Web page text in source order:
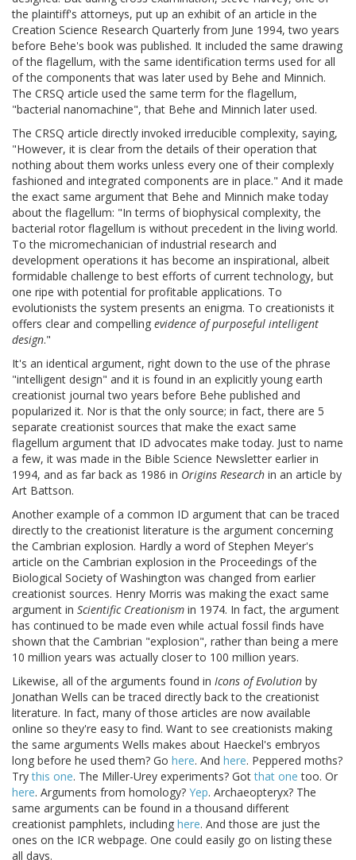
the plaintiff's attorneys, put up an exhibit of an article in the
Creation Science Research Quarterly from June 1994, two years
before Behe's book was published. It included the same drawing
of the flagellum, with the same identification terms used for all
of the components that was later used by Behe and Minnich.
The CRSQ article used the same term for the flagellum,
"bacterial nanomachine", that Behe and Minnich later used.
The CRSQ article directly invoked irreducible complexity, saying,
"However, it is clear from the details of their operation that
nothing about them works unless every one of their complexly
fashioned and integrated components are in place." And it made
the exact same argument that Behe and Minnich make today
about the flagellum: "In terms of biophysical complexity, the
bacterial rotor flagellum is without precedent in the living world.
To the micromechanician of industrial research and
development operations it has become an inspirational, albeit
formidable challenge to best efforts of current technology, but
one ripe with potential for profitable applications. To
evolutionists the system presents an enigma. To creationists it
offers clear and compelling evidence of purposeful intelligent
design."
It's an identical argument, right down to the use of the phrase
"intelligent design" and it is found in an explicitly young earth
creationist journal two years before Behe published and
popularized it. Nor is that the only source; in fact, there are 5
separate creationist sources that make the exact same
flagellum argument that ID advocates make today. Just to name
a few, it was made in the Bible Science Newsletter earlier in
1994, and as far back as 1986 in Origins Research in an article by
Art Battson.
Another example of a common ID argument that can be traced
directly to the creationist literature is the argument concerning
the Cambrian explosion. Hardly a word of Stephen Meyer's
article on the Cambrian explosion in the Proceedings of the
Biological Society of Washington was changed from earlier
creationist sources. Henry Morris was making the exact same
argument in Scientific Creationism in 1974. In fact, the argument
has continued to be made even while actual fossil finds have
shown that the Cambrian "explosion", rather than being a mere
10 million years was actually closer to 100 million years.
Likewise, all of the arguments found in Icons of Evolution by
Jonathan Wells can be traced directly back to the creationist
literature. In fact, many of those articles are now available
online so they're easy to find. Want to see creationists making
the same arguments Wells makes about Haeckel's embryos
long before he used them? Go here. And here. Peppered moths?
Trythis one. The Miller-Urey experiments? Gotthat one too. Or
here. Arguments from homology? Yep. Archaeopteryx? The
same arguments can be found in a thousand different
creationist pamphlets, including here. And those are just the
ones on the ICR webpage. One could easily go on listing these
all days.